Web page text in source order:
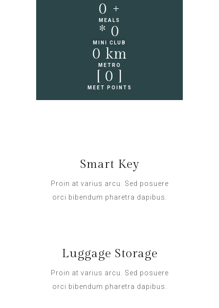
MEALS
0 +
MINI CLUB
* 0
METRO
0 km
MEET POINTS
0
Smart Key
Proin at varius arcu. Sed posuere
orci bibendum pharetra dapibus.
Luggage Storage
Proin at varius arcu. Sed posuere
orci bibendum pharetra dapibus.